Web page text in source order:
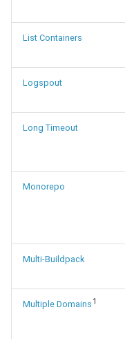
List Containers
Logspout
Long Timeout
Monorepo
Multi-Buildpack
Multiple Domains 1